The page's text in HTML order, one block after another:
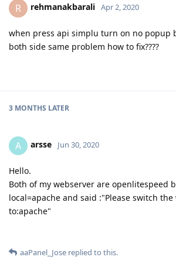
R rehmanakbarali Apr 2, 2020
when press api simplu turn on no popup
both side same problem how to fix????
3 MONTHS LATER
A arsse Jun 30, 2020
Hello.
Both of my webserver are openlitespeed
local=apache and said :"Please switch
to:apache"
aaPanel_Jose replied to this.